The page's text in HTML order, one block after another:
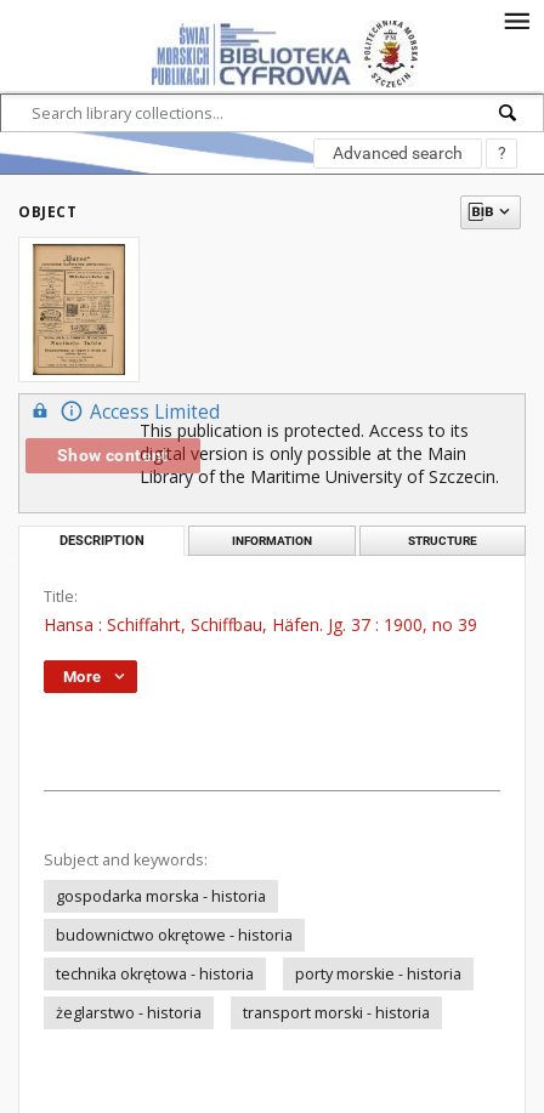
Advanced search ?
OBJECT
Access Limited
Show content
This publication is protected. Access to its
digital version is only possible at the Main
Library of the Maritime University of Szczecin.
DESCRIPTION INFORMATION STRUCTURE
Title:
Hansa : Schiffahrt, Schiffbau, Häfen. Jg. 37 : 1900, no 39
More
Subject and keywords:
gospodarka morska - historia
budownictwo okrętowe - historia
technika okrętowa - historia
porty morskie - historia
żeglarstwo - historia
transport morski - historia